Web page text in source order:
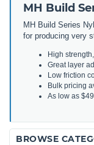
MH Build
MH Build Series
for producing very
High
Great layer
Low friction
Bulk pricing
As low as
BROWSE